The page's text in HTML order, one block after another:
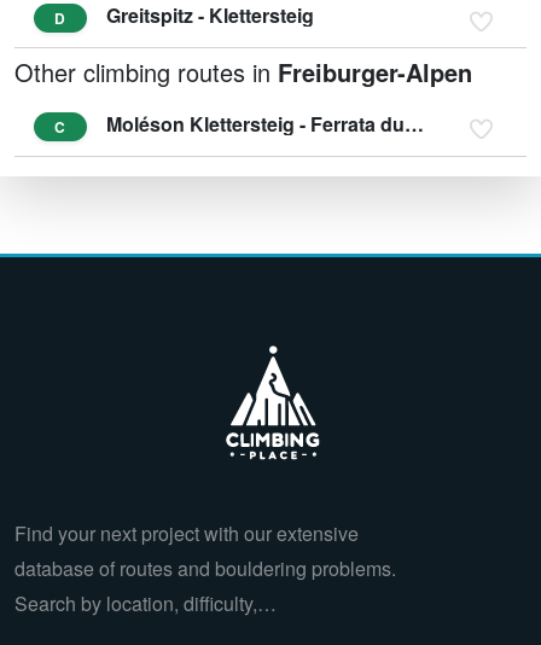
D Greitspitz - Klettersteig
Other climbing routes in Freiburger-Alpen
C Moléson Klettersteig - Ferrata du Pilier
Find your next project with our extensive
database of routes and bouldering problems.
Search by location, difficulty,…